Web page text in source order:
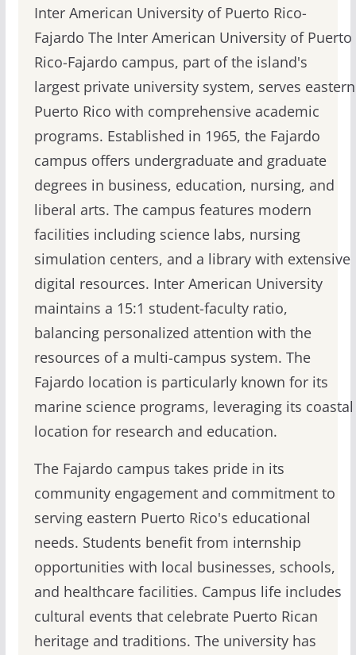
Inter American University of Puerto Rico-
Fajardo The Inter American University of Puerto
Rico-Fajardo campus, part of the island's
largest private university system, serves eastern
Puerto Rico with comprehensive academic
programs. Established in 1965, the Fajardo
campus offers undergraduate and graduate
degrees in business, education, nursing, and
liberal arts. The campus features modern
facilities including science labs, nursing
simulation centers, and a library with extensive
digital resources. Inter American University
maintains a 15:1 student-faculty ratio,
balancing personalized attention with the
resources of a multi-campus system. The
Fajardo location is particularly known for its
marine science programs, leveraging its coastal
location for research and education.
The Fajardo campus takes pride in its
community engagement and commitment to
serving eastern Puerto Rico's educational
needs. Students benefit from internship
opportunities with local businesses, schools,
and healthcare facilities. Campus life includes
cultural events that celebrate Puerto Rican
heritage and traditions. The university has